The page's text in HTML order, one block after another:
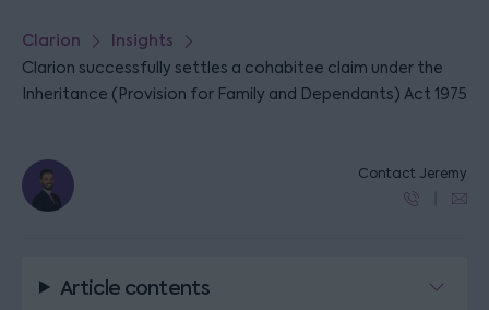
Clarion Insights
Clarion successfully settles a cohabitee claim under the
Inheritance (Provision for Family and Dependants) Act 1975
Contact Jeremy
Article contents